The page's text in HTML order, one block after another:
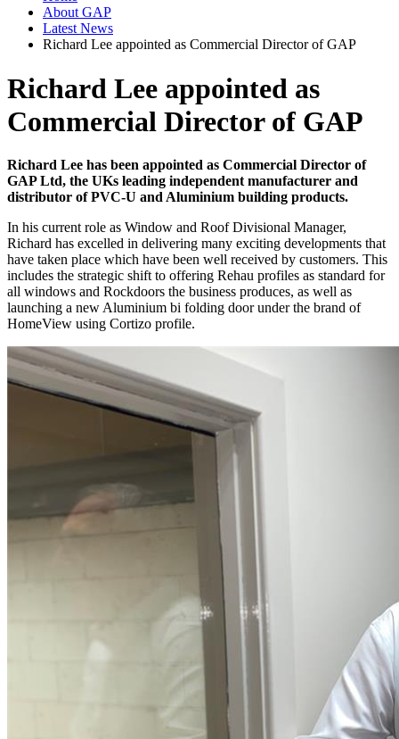
About GAP
Latest News
Richard Lee appointed as Commercial Director of GAP
Richard Lee appointed as
Commercial Director of GAP
Richard Lee has been appointed as Commercial Director of
GAP Ltd, the UKs leading independent manufacturer and
distributor of PVC-U and Aluminium building products.
In his current role as Window and Roof Divisional Manager,
Richard has excelled in delivering many exciting developments that
have taken place which have been well received by customers. This
includes the strategic shift to offering Rehau profiles as standard for
all windows and Rockdoors the business produces, as well as
launching a new Aluminium bi folding door under the brand of
HomeView using Cortizo profile.